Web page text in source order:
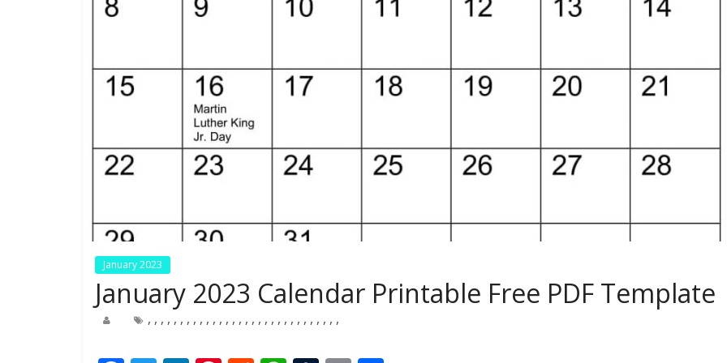
January 2023
January 2023 Calendar Printable Free PDF Template
, , , , , , , , , , , , , , , , , , , , , , , , , , , , , ,